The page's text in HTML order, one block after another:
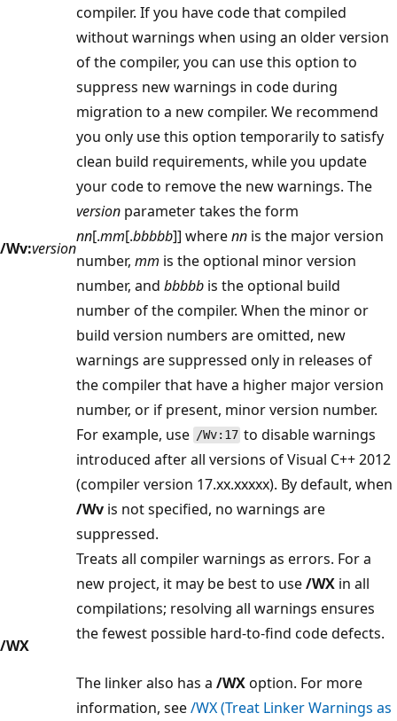
/Wv:version
compiler. If you have code that compiled
without warnings when using an older version
of the compiler, you can use this option to
suppress new warnings in code during
migration to a new compiler. We recommend
you only use this option temporarily to satisfy
clean build requirements, while you update
your code to remove the new warnings. The
version parameter takes the form
nn[.mm[.bbbbb]] wherenn is the major version
number, mm is the optional minor version
number, and bbbbb is the optional build
number of the compiler. When the minor or
build version numbers are omitted, new
warnings are suppressed only in releases of
the compiler that have a higher major version
number, or if present, minor version number.
For example, use /Wv:17 to disable warnings
introduced after all versions of Visual C++ 2012
(compiler version 17.xx.xxxxx). By default, when
/Wv is not specified, no warnings are
suppressed.
/WX
Treats all compiler warnings as errors. For a
new project, it may be best to use/WX in all
compilations; resolving all warnings ensures
the fewest possible hard-to-find code defects.
The linker also has a /WXoption. For more
information, see/WX (Treat Linker Warnings as